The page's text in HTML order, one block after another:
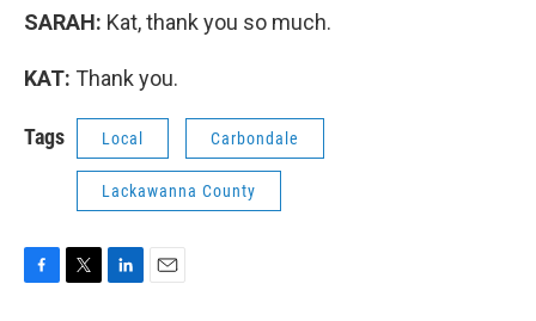
SARAH: Kat, thank you so much.
KAT: Thank you.
Tags Local Carbondale
Lackawanna County